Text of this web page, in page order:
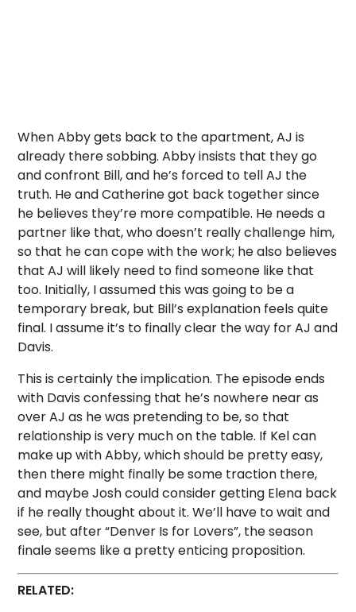
When Abby gets back to the apartment, AJ is
already there sobbing. Abby insists that they go
and confront Bill, and he’s forced to tell AJ the
truth. He and Catherine got back together since
he believes they’re more compatible. He needs a
partner like that, who doesn’t really challenge him,
so that he can cope with the work; he also believes
that AJ will likely need to find someone like that
too. Initially, I assumed this was going to be a
temporary break, but Bill’s explanation feels quite
final. I assume it’s to finally clear the way for AJ and
Davis.
This is certainly the implication. The episode ends
with Davis confessing that he’s nowhere near as
over AJ as he was pretending to be, so that
relationship is very much on the table. If Kel can
make up with Abby, which should be pretty easy,
then there might finally be some traction there,
and maybe Josh could consider getting Elena back
if he really thought about it. We’ll have to wait and
see, but after “Denver Is for Lovers”, the season
finale seems like a pretty enticing proposition.
RELATED: